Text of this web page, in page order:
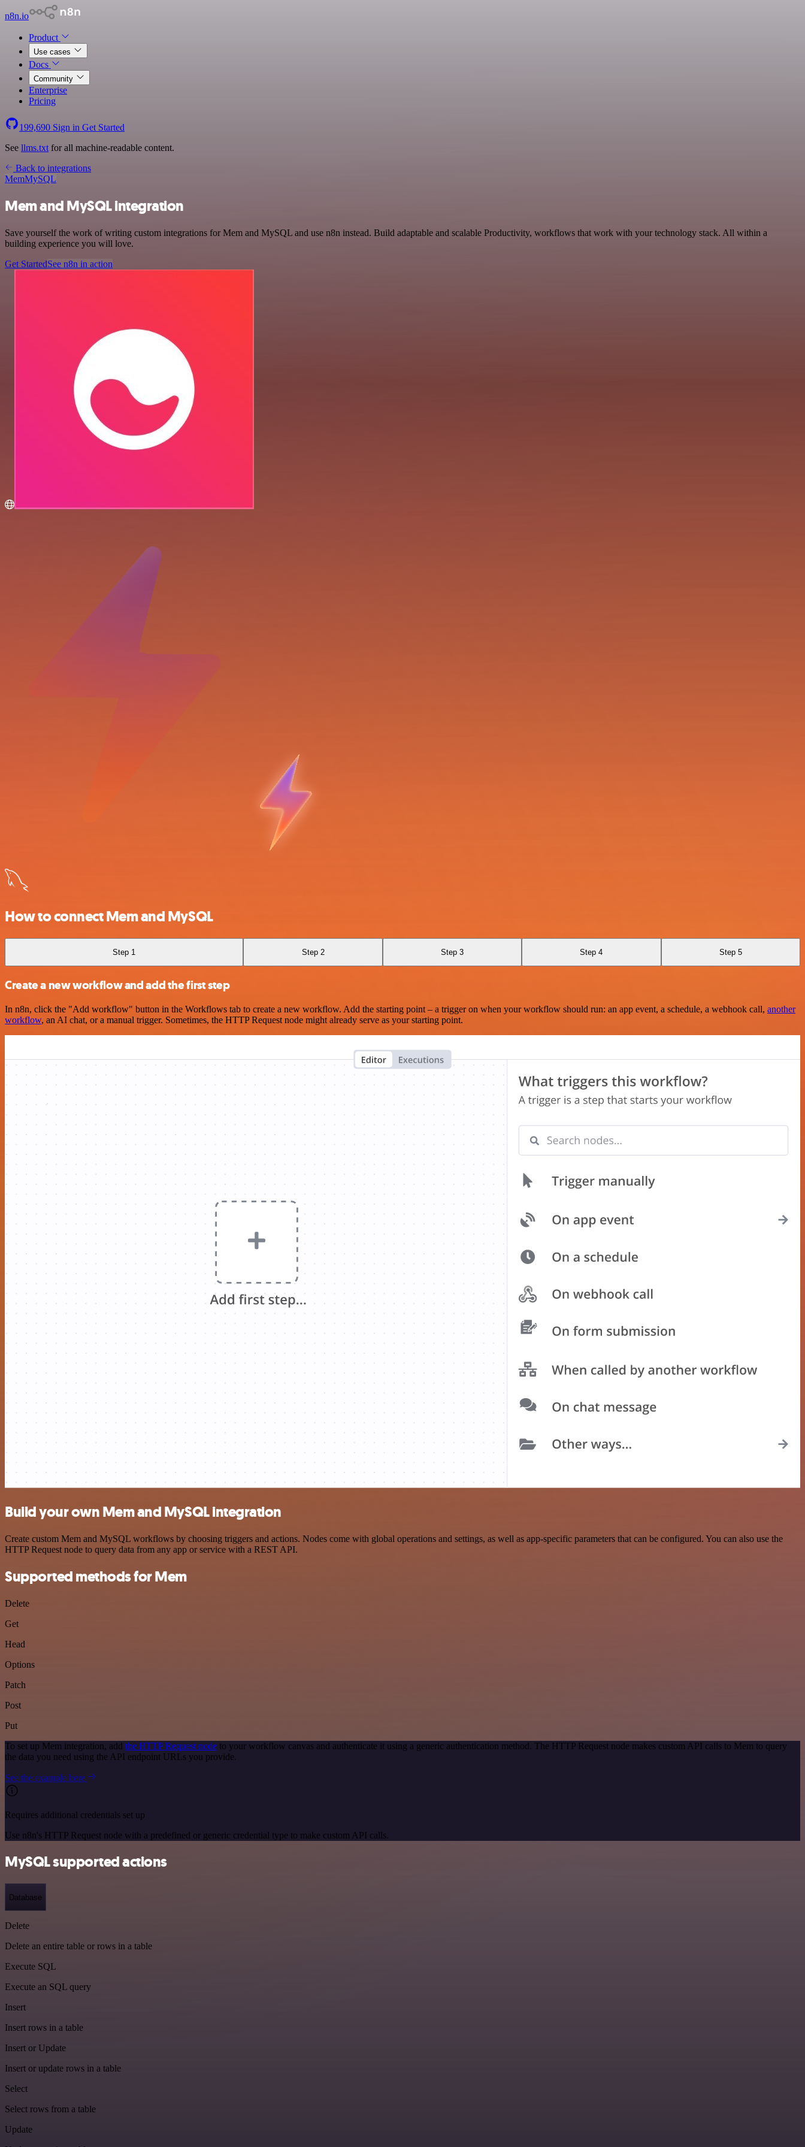
n8n.io
Product
Use cases
Docs
Community
Enterprise
Pricing
199,690 Sign in Get Started
See llms.txt for all machine-readable content.
Back to integrations
MemMySQL
Mem and MySQL integration
Save yourself the work of writing custom integrations for Mem and MySQL and use n8n instead. Build adaptable and scalable Productivity, workflows that work with your technology stack. All within a
building experience you will love.
Get StartedSee n8n in action
How to connect Mem and MySQL
Step 1 Step 2 Step 3 Step 4 Step 5
Create a new workflow and add the first step
In n8n, click the "Add workflow" button in the Workflows tab to create a new workflow. Add the starting point – a trigger on when your workflow should run: an app event, a schedule, a webhook call, another
workflow, an AI chat, or a manual trigger. Sometimes, the HTTP Request node might already serve as your starting point.
Build your own Mem and MySQL integration
Create custom Mem and MySQL workflows by choosing triggers and actions. Nodes come with global operations and settings, as well as app-specific parameters that can be configured. You can also use the
HTTP Request node to query data from any app or service with a REST API.
Supported methods for Mem
Delete
Get
Head
Options
Patch
Post
Put
To set up Mem integration, add the HTTP Request node to your workflow canvas and authenticate it using a generic authentication method. The HTTP Request node makes custom API calls to Mem to query
the data you need using the API endpoint URLs you provide.
See the example here
Requires additional credentials set up
Use n8n's HTTP Request node with a predefined or generic credential type to make custom API calls.
MySQL supported actions
Database
Delete
Delete an entire table or rows in a table
Execute SQL
Execute an SQL query
Insert
Insert rows in a table
Insert or Update
Insert or update rows in a table
Select
Select rows from a table
Update